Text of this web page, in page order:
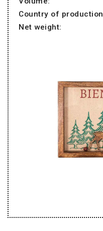
Country of production
Net weight: